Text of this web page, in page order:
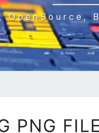
OpenSource,
PNG
PNG